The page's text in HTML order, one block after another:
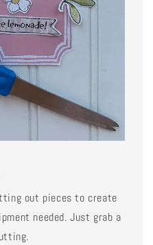
out pieces to create
needed. Just grab a